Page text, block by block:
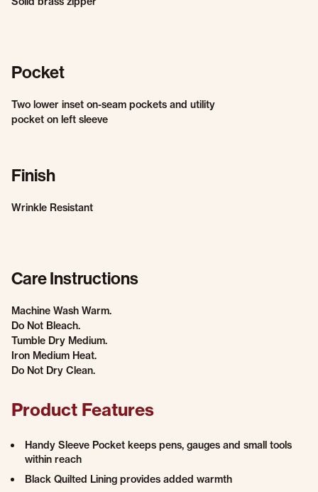
Pocket
Two lower inset on-seam pockets and utility
pocket on left sleeve
Finish
Wrinkle Resistant
Care Instructions
Machine Wash Warm.
Do Not Bleach.
Tumble Dry Medium.
Iron Medium Heat.
Do Not Dry Clean.
Product Features
Handy Sleeve Pocket keeps pens, gauges and small tools
within reach
Black Quilted Lining provides added warmth